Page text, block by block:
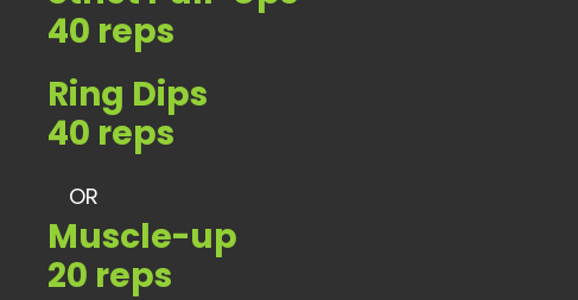
40 reps
Ring Dips
40 reps
OR
Muscle-up
20 reps